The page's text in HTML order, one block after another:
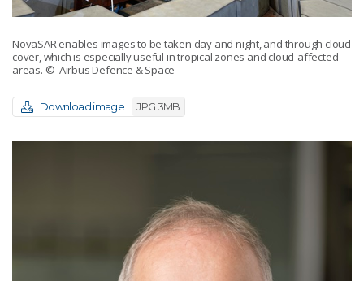
NovaSAR enables images to be taken day and night, and through cloud
cover, which is especially useful in tropical zones and cloud-affected
areas. © Airbus Defence & Space
Download image JPG 3MB